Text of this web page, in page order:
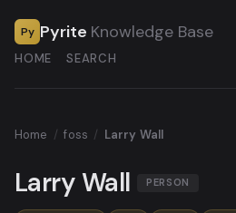
Py Pyrite Knowledge Base
HOME SEARCH
Home / foss / Larry Wall
Larry Wall PERSON